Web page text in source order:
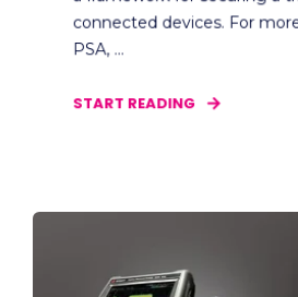
connected devices. For
PSA, ...
START READING